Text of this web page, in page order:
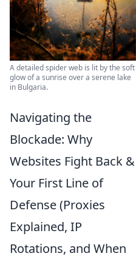
A detailed spider web is lit by the soft
glow of a sunrise over a serene lake
in Bulgaria.
Navigating the
Blockade: Why
Websites Fight Back &
Your First Line of
Defense (Proxies
Explained, IP
Rotations, and When